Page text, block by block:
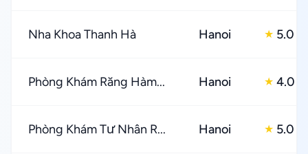
Nha Khoa Thanh Hà Hanoi ★ 5.0
Phòng Khám Răng Hàm... Hanoi ★ 4.0
Phòng Khám Tư Nhân R... Hanoi ★ 5.0